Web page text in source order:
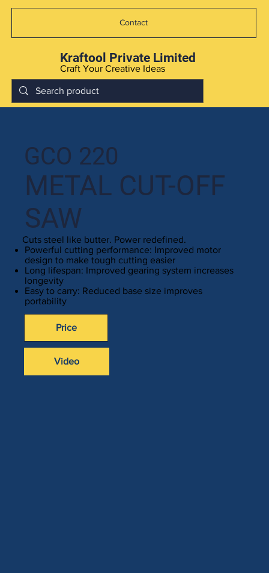
Kraftool Private Limited
Craft Your Creative Ideas
Contact
GCO 220
Cuts steel like butter. Power redefined.
Price
METAL CUT-OFF
SAW
Powerful cutting performance: Improved motor
design to make tough cutting easier
Long lifespan: Improved gearing system increases
longevity
Easy to carry: Reduced base size improves
portability
Video